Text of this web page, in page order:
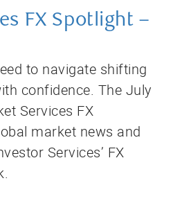
FX Spotlight –
to navigate shifting
confidence. The July
Services FX
market news and
Services’ FX